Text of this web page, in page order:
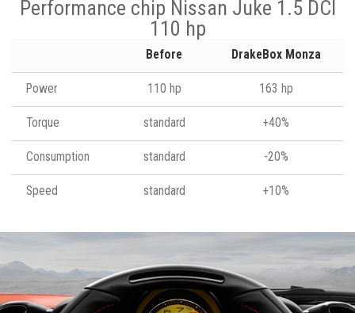
Performance chip Nissan Juke 1.5 DCI
110 hp
Before DrakeBox Monza
Power 110 hp 163 hp
Torque standard +40%
Consumption standard -20%
Speed standard +10%